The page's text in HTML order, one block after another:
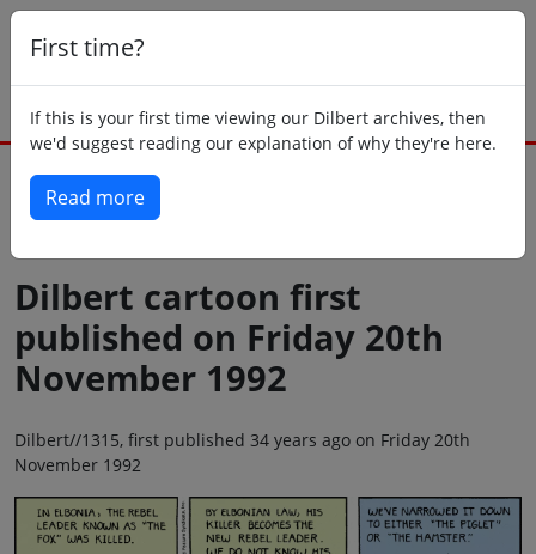
First time?
If this is your first time viewing our Dilbert archives, then
we'd suggest reading our explanation of why they're here.
Read more
Dilbert cartoon first
published on Friday 20th
November 1992
Dilbert//1315, first published 34 years ago on Friday 20th
November 1992